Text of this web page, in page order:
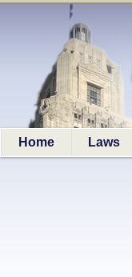
Home Laws